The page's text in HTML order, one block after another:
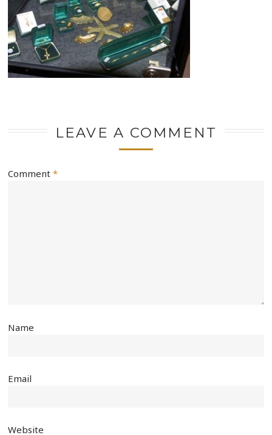
LEAVE A COMMENT
Comment*
Name
Email
Website